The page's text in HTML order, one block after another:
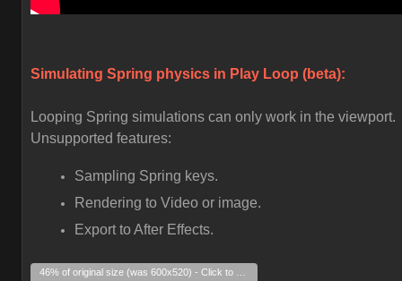
Simulating Spring physics in Play Loop (beta):
Looping Spring simulations can only work in the viewport.
Unsupported features:
Sampling Spring keys.
Rendering to Video or image.
Export to After Effects.